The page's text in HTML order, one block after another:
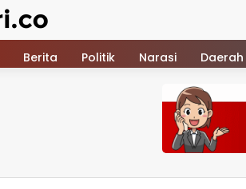
Berita Politik Narasi Daerah